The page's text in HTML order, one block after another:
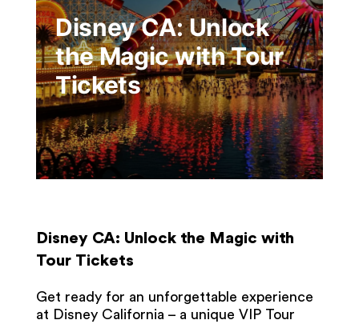
Disney CA: Unlock
the Magic with Tour
Tickets
Disney CA: Unlock the Magic with
Tour Tickets
Get ready for an unforgettable experience
at Disney California – a unique VIP Tour